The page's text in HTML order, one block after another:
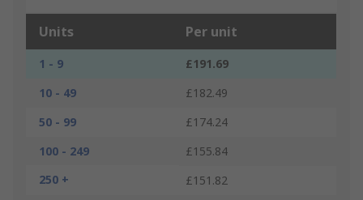
Units Per unit
1 - 9
£191.69
10 - 49
£182.49
50 - 99
£174.24
100 - 249
£155.84
250 +
£151.82